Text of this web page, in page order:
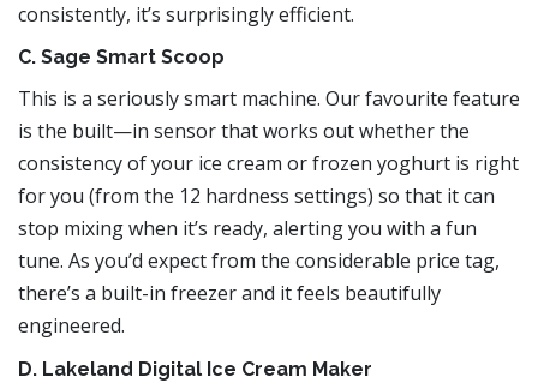
consistently, it’s surprisingly efficient.
C. Sage Smart Scoop
This is a seriously smart machine. Our favourite feature
is the built—in sensor that works out whether the
consistency of your ice cream or frozen yoghurt is right
for you (from the 12 hardness settings) so that it can
stop mixing when it’s ready, alerting you with a fun
tune. As you’d expect from the considerable price tag,
there’s a built-in freezer and it feels beautifully
engineered.
D. Lakeland Digital Ice Cream Maker